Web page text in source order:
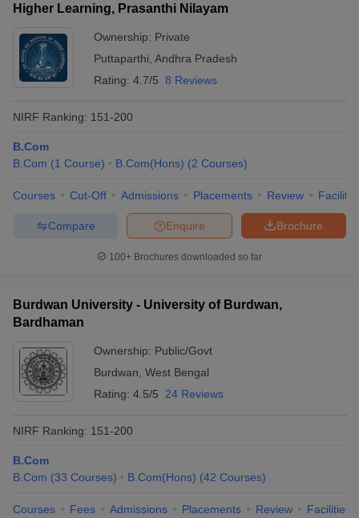
Higher Learning, Prasanthi Nilayam
Ownership: Private
Puttaparthi Andhra Pradesh
Rating: 4.7/5 8 Reviews
NIRF Ranking: 151-200
B.Com
B.Com (1 Course) B.Com(Hons) (2 Courses)
Courses Cut-Off Admissions Placements Review
Brochure
Enquire
Compare
100+ Brochures downloaded so far
Burdwan University - University of Burdwan,
Bardhaman
Ownership: Public/Govt
Burdwan West Bengal
Rating: 4.5/5 24 Reviews
NIRF Ranking: 151-200
B.Com
B.Com (33 Courses) B.Com(Hons) (42 Courses)
Courses Fees Admissions Placements Review Facilities